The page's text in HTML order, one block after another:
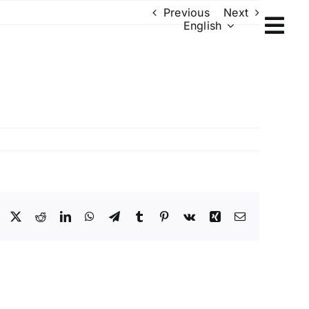
English
Previous Next
Facebook
X RedditLinkedInWhatsApp
TelegramTumblr Pinterest
Vk Xing Email